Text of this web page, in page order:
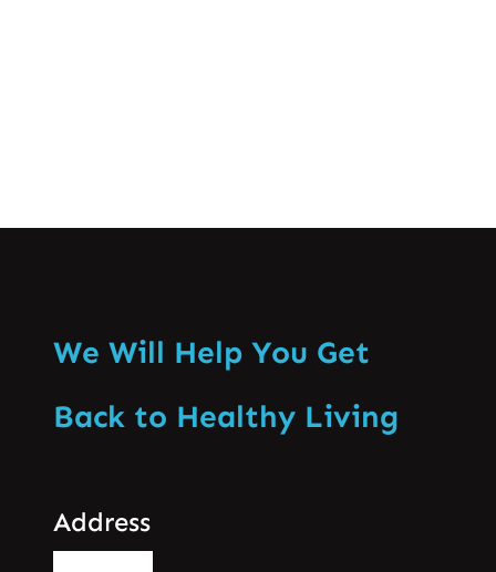
We Will Help You Get
Back to Healthy Living
Address